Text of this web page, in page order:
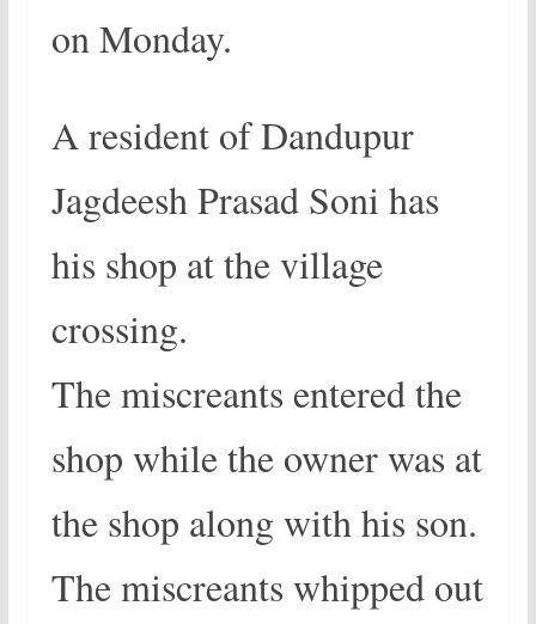
on Monday.
A resident of Dandupur
Jagdeesh Prasad Soni has
his shop at the village
crossing.
The miscreants entered the
shop while the owner was at
the shop along with his son.
The miscreants whipped out